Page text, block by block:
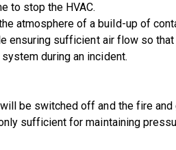
to stop the HVAC.
atmosphere of a build-up of
ensuring sufficient air flow so
during an incident.
be switched off and the fire
sufficient for maintaining